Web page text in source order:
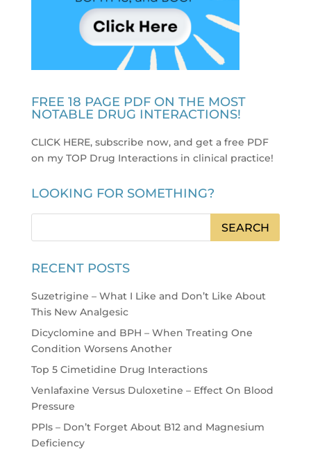
FREE 18 PAGE PDF ON THE MOST
NOTABLE DRUG INTERACTIONS!
CLICK HERE, subscribe now, and get a free PDF
on my TOP Drug Interactions in clinical practice!
LOOKING FOR SOMETHING?
RECENT POSTS
Suzetrigine – What I Like and Don’t Like About
This New Analgesic
Dicyclomine and BPH – When Treating One
Condition Worsens Another
Top 5 Cimetidine Drug Interactions
Venlafaxine Versus Duloxetine – Effect On Blood
Pressure
PPIs – Don’t Forget About B12 and Magnesium
Deficiency